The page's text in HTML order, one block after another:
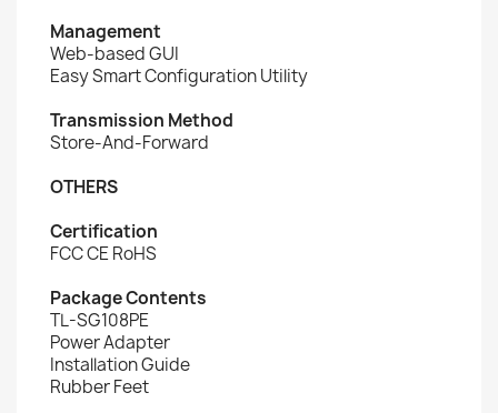
Management
Web-based GUI
Easy Smart Configuration Utility
Transmission Method
Store-And-Forward
OTHERS
Certification
FCC CE RoHS
Package Contents
TL-SG108PE
Power Adapter
Installation Guide
Rubber Feet